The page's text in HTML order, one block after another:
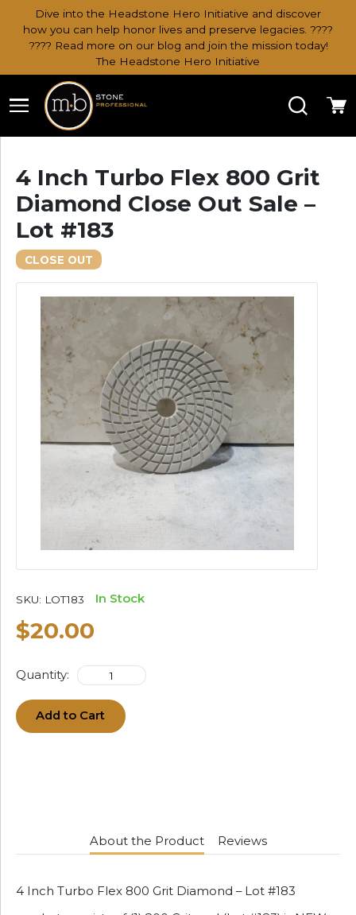
Dive into the Headstone Hero Initiative and discover
how you can help honor lives and preserve legacies. ????
???? Read more on our blog and join the mission today!
The Headstone Hero Initiative
Search
4 Inch Turbo Flex 800 Grit
Diamond Close Out Sale –
Lot #183
CLOSE OUT
SKU: LOT183 In Stock
$20.00
Quantity:
Add to Cart
About the Product Reviews
4 Inch Turbo Flex 800 Grit Diamond – Lot #183